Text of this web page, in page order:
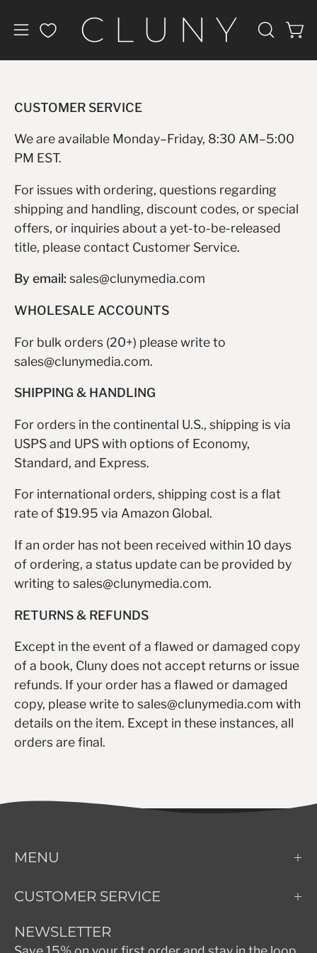
Open
OPEN
CUSTOMER SERVICE
We are available Monday–Friday, 8:30 AM–5:00
PM EST.
For issues with ordering, questions regarding
shipping and handling, discount codes, or special
offers, or inquiries about a yet-to-be-released
title, please contact Customer Service.
By email: sales@clunymedia.com
WHOLESALE ACCOUNTS
For bulk orders (20+) please write to
sales@clunymedia.com.
SHIPPING & HANDLING
For orders in the continental U.S., shipping is via
USPS and UPS with options of Economy,
Standard, and Express.
For international orders, shipping cost is a flat
rate of $19.95 via Amazon Global.
If an order has not been received within 10 days
of ordering, a status update can be provided by
writing to sales@clunymedia.com.
RETURNS & REFUNDS
Except in the event of a flawed or damaged copy
of a book, Cluny does not accept returns or issue
refunds. If your order has a flawed or damaged
copy, please write to sales@clunymedia.com with
details on the item. Except in these instances, all
orders are final.
MENU
CUSTOMER SERVICE
NEWSLETTER